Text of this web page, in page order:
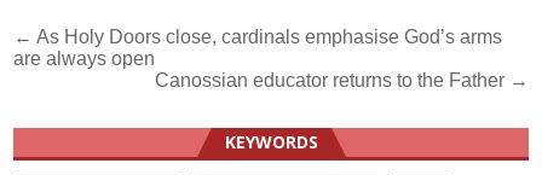
Post
navigation
← As Holy Doors close, cardinals emphasise God’s arms
are always open
Canossian educator returns to the Father →
KEYWORDS